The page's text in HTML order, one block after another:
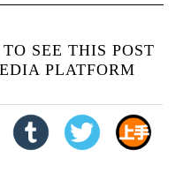
SEE THIS POST
PLATFORM